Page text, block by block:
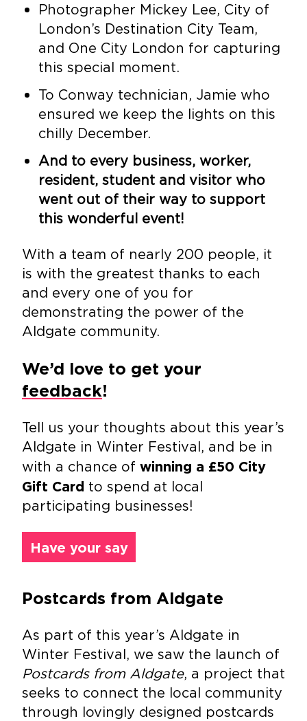
Photographer Mickey Lee, City of
London’s Destination City Team,
and One City London for capturing
this special moment.
To Conway technician, Jamie who
ensured we keep the lights on this
chilly December.
And to every business, worker,
resident, student and visitor who
went out of their way to support
this wonderful event!
With a team of nearly 200 people, it
is with the greatest thanks to each
and every one of you for
demonstrating the power of the
Aldgate community.
We’d love to get your
feedback!
Tell us your thoughts about this year’s
Aldgate in Winter Festival, and be in
with a chance of winning a £50 City
Gift Card to spend at local
participating businesses!
Have your say
Postcards from Aldgate
As part of this year’s Aldgate in
Winter Festival, we saw the launch of
Postcards from Aldgate, a project that
seeks to connect the local community
through lovingly designed postcards